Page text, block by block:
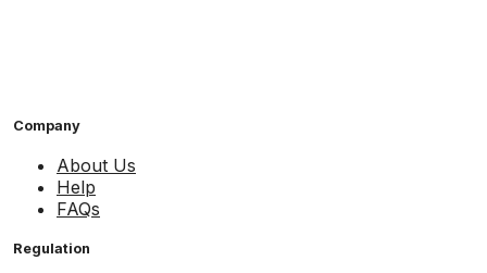
Company
About Us
Help
FAQs
Regulation